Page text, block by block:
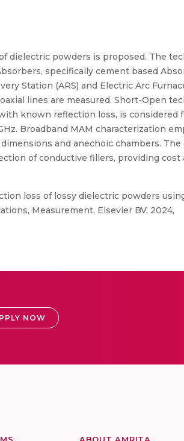
dielectric powders is proposed. The
specifically cement based
Station (ARS) and Electric Arc
lines are measured. Short-Open
known reflection loss, is considered
Broadband MAM characterization
and anechoic chambers. The
of conductive fillers, providing cost
loss of lossy dielectric powders
Measurement, Elsevier BV, 2024,
NOW